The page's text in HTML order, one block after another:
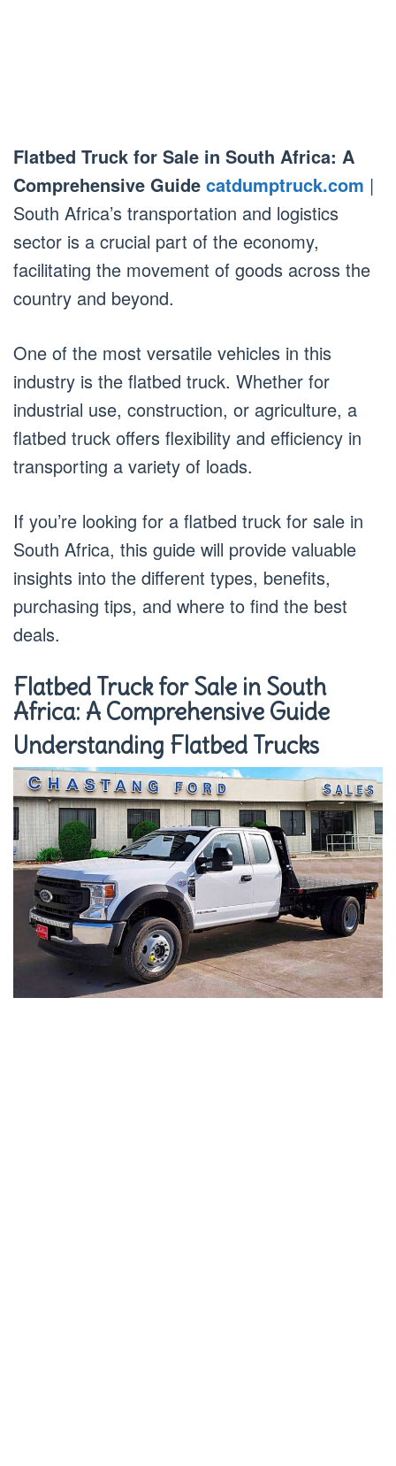
Flatbed Truck for Sale in South Africa: A
Comprehensive Guide catdumptruck.com |
South Africa’s transportation and logistics
sector is a crucial part of the economy,
facilitating the movement of goods across the
country and beyond.
One of the most versatile vehicles in this
industry is the flatbed truck. Whether for
industrial use, construction, or agriculture, a
flatbed truck offers flexibility and efficiency in
transporting a variety of loads.
If you’re looking for a flatbed truck for sale in
South Africa, this guide will provide valuable
insights into the different types, benefits,
purchasing tips, and where to find the best
deals.
Flatbed Truck for Sale in South
Africa: A Comprehensive Guide
Understanding Flatbed Trucks